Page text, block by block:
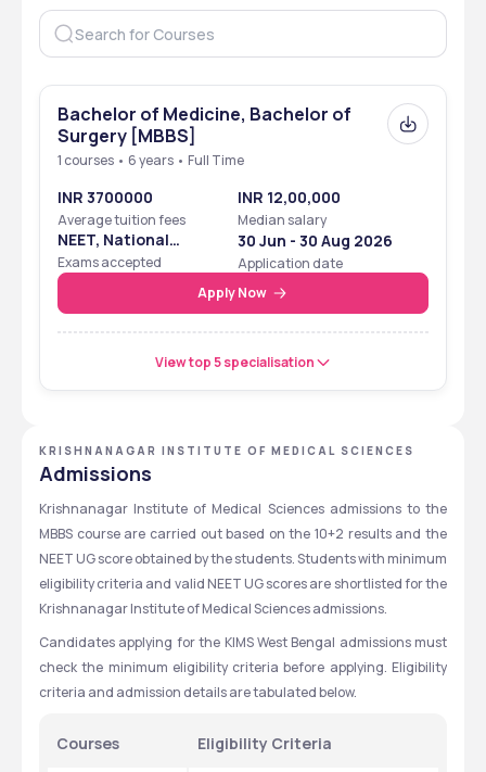
Established
Approved by NMC
Affiliated with
Bengal
Courses UG
MBBS
Total Fee ₹37,000
Bachelor of Medicine, Bachelor of
Surgery [MBBS]
1 courses • 6 years • Full Time
INR 3700000
Average tuition fees
INR 12,00,000
Median salary
NEET, National
Eligibility Cum
Entrance Test
Exams accepted
30 Jun - 30 Aug 2026
Application date
Apply Now
View top 5 specialisation
KRISHNANAGAR INSTITUTE OF MEDICAL SCIENCES
Admissions
Krishnanagar Institute of Medical Sciences admissions to the
MBBS course are carried out based on the 10+2 results and the
NEET UG score obtained by the students. Students with minimum
eligibility criteria and valid NEET UG scores are shortlisted for the
Krishnanagar Institute of Medical Sciences admissions.
Candidates applying for the KIMS West Bengal admissions must
check the minimum eligibility criteria before applying. Eligibility
criteria and admission details are tabulated below.
Courses Eligibility Criteria